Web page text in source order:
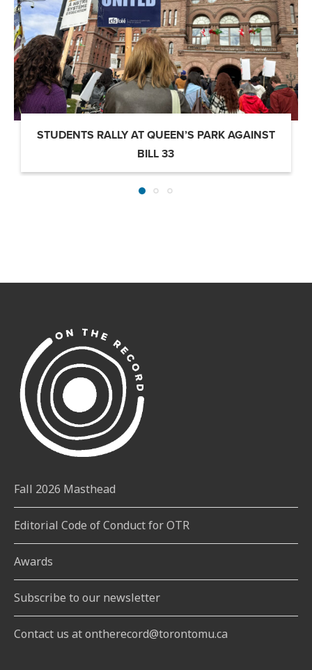
STUDENTS RALLY AT QUEEN’S PARK AGAINST
BILL 33
Fall 2026 Masthead
Editorial Code of Conduct for OTR
Awards
Subscribe to our newsletter
Contact us at ontherecord@torontomu.ca